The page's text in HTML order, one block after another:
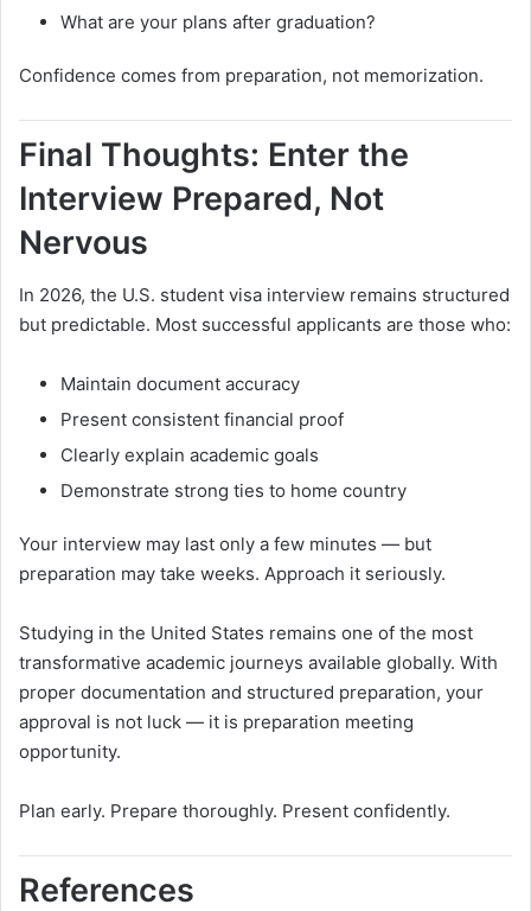
What are your plans after graduation?
Confidence comes from preparation, not memorization.
Final Thoughts: Enter the
Interview Prepared, Not
Nervous
In 2026, the U.S. student visa interview remains structured
but predictable. Most successful applicants are those who:
Maintain document accuracy
Present consistent financial proof
Clearly explain academic goals
Demonstrate strong ties to home country
Your interview may last only a few minutes — but
preparation may take weeks. Approach it seriously.
Studying in the United States remains one of the most
transformative academic journeys available globally. With
proper documentation and structured preparation, your
approval is not luck — it is preparation meeting
opportunity.
Plan early. Prepare thoroughly. Present confidently.
References